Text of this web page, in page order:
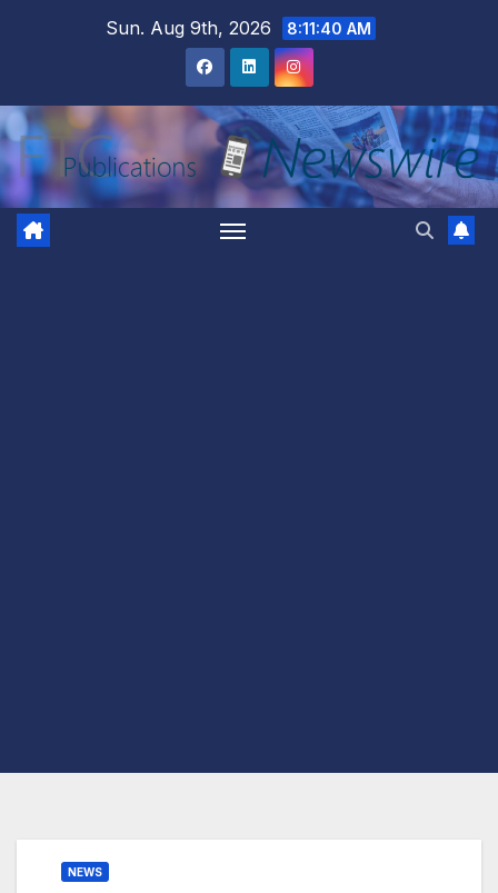
Sun. Aug 9th, 2026 8:11:41 AM
NEWS